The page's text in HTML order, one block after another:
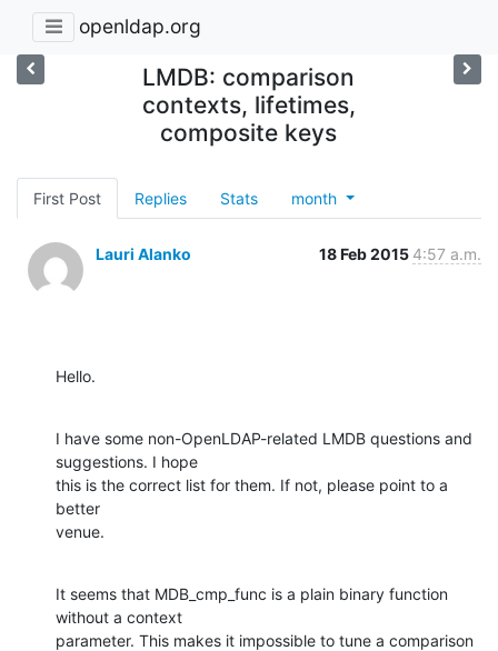
openldap.org
LMDB: comparison
contexts, lifetimes,
composite keys
First Post Replies Stats month
Lauri Alanko 18 Feb 2015 4:57 a.m.
Hello.
I have some non-OpenLDAP-related LMDB questions and
suggestions. I hope
this is the correct list for them. If not, please point to a
better
venue.
It seems that MDB_cmp_func is a plain binary function
without a context
parameter. This makes it impossible to tune a comparison